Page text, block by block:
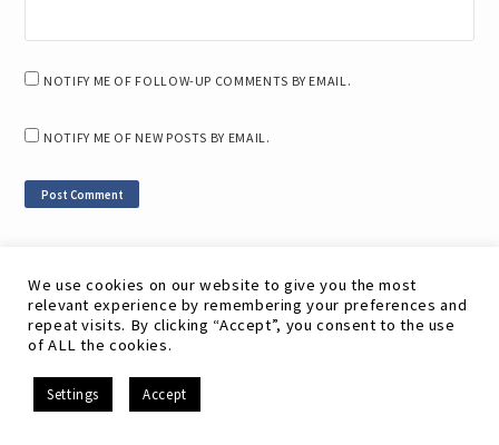
NOTIFY ME OF FOLLOW-UP COMMENTS BY EMAIL.
NOTIFY ME OF NEW POSTS BY EMAIL.
Related Posts
for You?
We use cookies on our website to give you the most
relevant experience by remembering your preferences and
repeat visits. By clicking “Accept”, you consent to the use
of ALL the cookies.
Settings Accept